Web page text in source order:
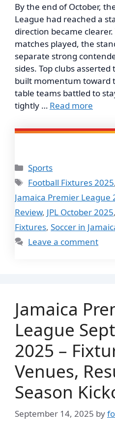
By the end of October,
League had reached a
direction became
matches played, the
separate strong
sides. Top clubs
built momentum toward
table teams battled to
tightly … Read more
Categories
Sports
Tags
Football Fixtures 2025
Jamaica Premier League
Review, JPL October 2025,
Fixtures, Soccer in
Leave a comment
Jamaica
League
2025 –
Venues,
Season
September 14, 2025 by